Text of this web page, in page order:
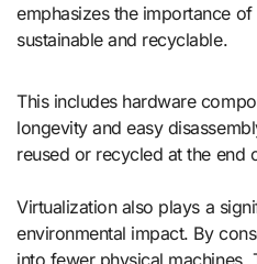
emphasizes the importance
sustainable and recyclable.
This includes hardware
longevity and easy
reused or recycled at the end
Virtualization also plays a
environmental impact. By
into fewer physical machines,